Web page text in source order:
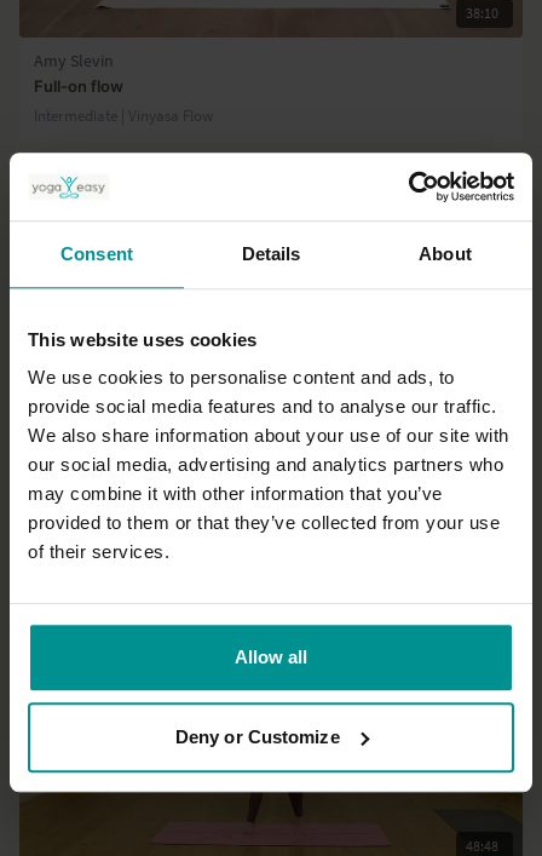
Consent Details About
This website uses cookies
We use cookies to personalise content and ads, to
provide social media features and to analyse our traffic.
We also share information about your use of our site with
our social media, advertising and analytics partners who
may combine it with other information that you’ve
provided to them or that they’ve collected from your use
of their services.
Allow all
Deny or Customize
38:10
Amy Slevin
Full-on flow
Intermediate | Vinyasa Flow
16:26
George Langenberg
Introduction to mindfulness meditation
All Levels | Meditation
48:48